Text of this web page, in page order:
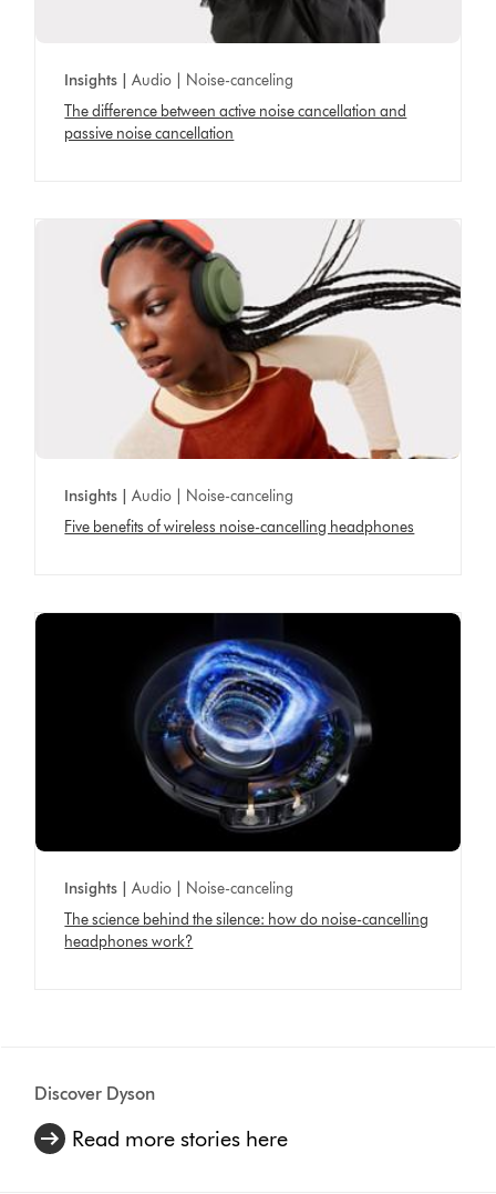
Insights |
Audio | Noise-canceling
The difference between active noise cancellation and
passive noise cancellation
Insights |
Audio | Noise-canceling
Five benefits of wireless noise-cancelling headphones
Insights |
Audio | Noise-canceling
The science behind the silence: how do noise-cancelling
headphones work?
Discover Dyson
Read more stories here